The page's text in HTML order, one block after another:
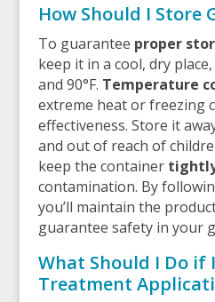
How Should I Store
To guarantee proper
keep it in a cool, dry
and 90°F. Temperature
extreme heat or freezing
effectiveness. Store it
and out of reach of
keep the container
contamination. By
you’ll maintain the
guarantee safety in your
What Should I Do if
Treatment